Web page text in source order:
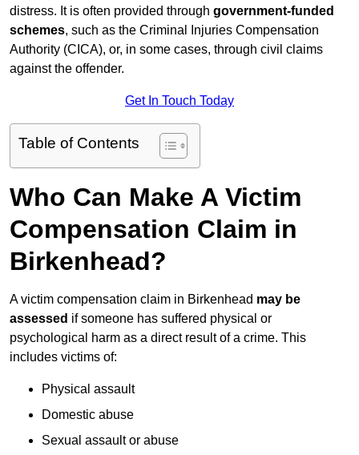
distress. It is often provided through government-funded
schemes, such as the Criminal Injuries Compensation
Authority (CICA), or, in some cases, through civil claims
against the offender.
Get In Touch Today
Table of Contents
Who Can Make A Victim
Compensation Claim in
Birkenhead?
A victim compensation claim in Birkenhead may be
assessed if someone has suffered physical or
psychological harm as a direct result of a crime. This
includes victims of:
Physical assault
Domestic abuse
Sexual assault or abuse